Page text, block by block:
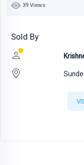
39 Views
Sold By